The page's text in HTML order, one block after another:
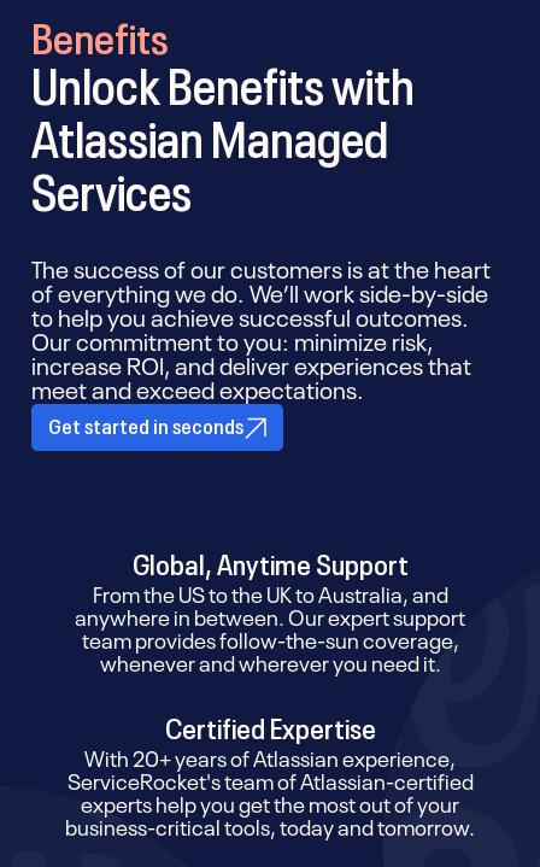
Benefits
Unlock Benefits with
Atlassian Managed
Services
The success of our customers is at the heart
of everything we do. We’ll work side-by-side
to help you achieve successful outcomes.
Our commitment to you: minimize risk,
increase ROI, and deliver experiences that
meet and exceed expectations.
Get started in seconds
Global, Anytime Support
From the US to the UK to Australia, and
anywhere in between. Our expert support
team provides follow-the-sun coverage,
whenever and wherever you need it.
Certified Expertise
With 20+ years of Atlassian experience,
ServiceRocket's team of Atlassian-certified
experts help you get the most out of your
business-critical tools, today and tomorrow.